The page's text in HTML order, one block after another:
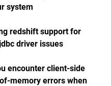
system
redshift support for
driver issues
encounter client-side
memory errors when